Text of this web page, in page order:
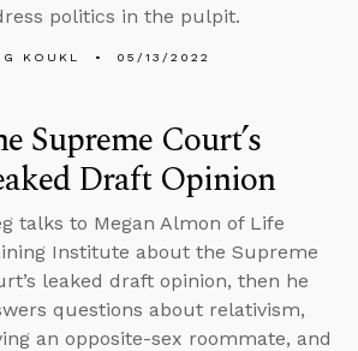
politics in the pulpit.
KOUKL 05/13/2022
Supreme Court’s
Draft Opinion
talks to Megan Almon of Life
Institute about the Supreme
leaked draft opinion, then he
questions about relativism,
an opposite-sex roommate, and